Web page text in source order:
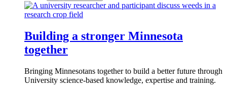
Building a stronger Minnesota
together
Bringing Minnesotans together to build a better future through
University science-based knowledge, expertise and training.